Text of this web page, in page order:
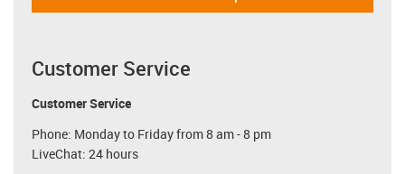
Customer Service
Customer Service
Phone: Monday to Friday from 8 am - 8 pm
LiveChat: 24 hours